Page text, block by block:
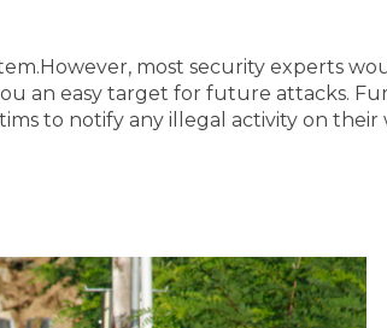
However, most security experts
an easy target for future attacks.
to notify any illegal activity on